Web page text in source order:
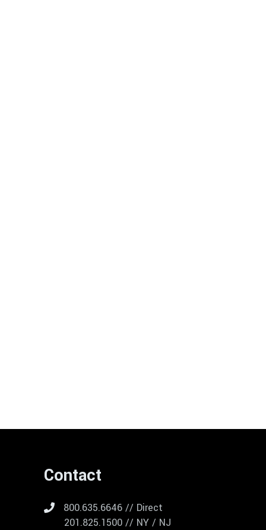
Contact
800.635.6646 // Direct
201.825.1500 // NY / NJ